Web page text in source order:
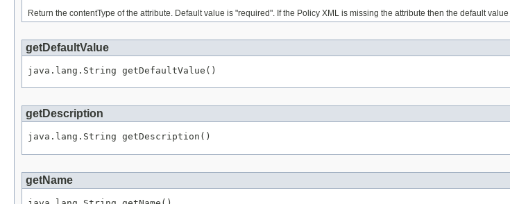
Return the contentType of the attribute. Default value is "required". If the Policy XML is missing the attribute then the default value
getDefaultValue
getDescription
getName